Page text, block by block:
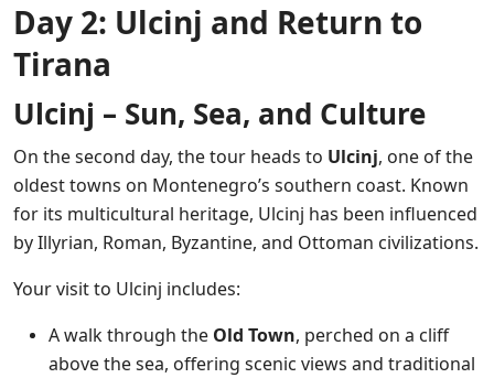
Day 2: Ulcinj and Return to
Tirana
Ulcinj – Sun, Sea, and Culture
On the second day, the tour heads to Ulcinj, one of the
oldest towns on Montenegro’s southern coast. Known
for its multicultural heritage, Ulcinj has been influenced
by Illyrian, Roman, Byzantine, and Ottoman civilizations.
Your visit to Ulcinj includes:
A walk through the Old Town, perched on a cliff
above the sea, offering scenic views and traditional